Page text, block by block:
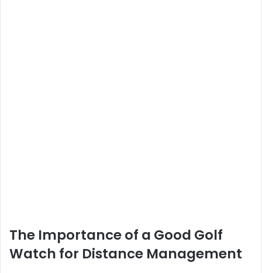
The Importance of a Good Golf
Watch for Distance Management